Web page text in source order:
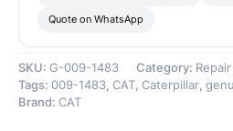
Quote on WhatsApp
SKU: G-009-1483 Category:
Tags: 009-1483, CAT, Caterpillar,
Brand: CAT